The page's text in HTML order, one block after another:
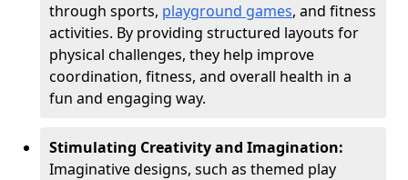
through sports, playground games, and fitness
activities. By providing structured layouts for
physical challenges, they help improve
coordination, fitness, and overall health in a
fun and engaging way.
Stimulating Creativity and Imagination:
Imaginative designs, such as themed play